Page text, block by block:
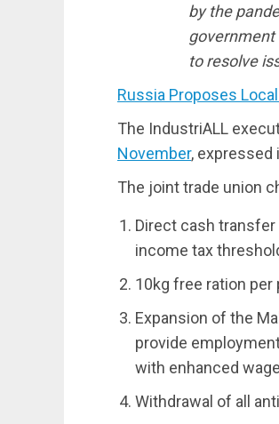
by the
government
to resolve
Russia Proposes
The IndustriALL
November, expressed
The joint trade union
Direct cash transfer
income tax
10kg free ration per
Expansion of the
provide
with enhanced
Withdrawal of all